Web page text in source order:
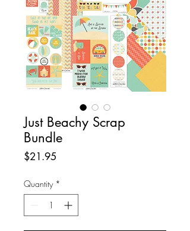
Just Beachy Scrap
Bundle
$21.95
Quantity *